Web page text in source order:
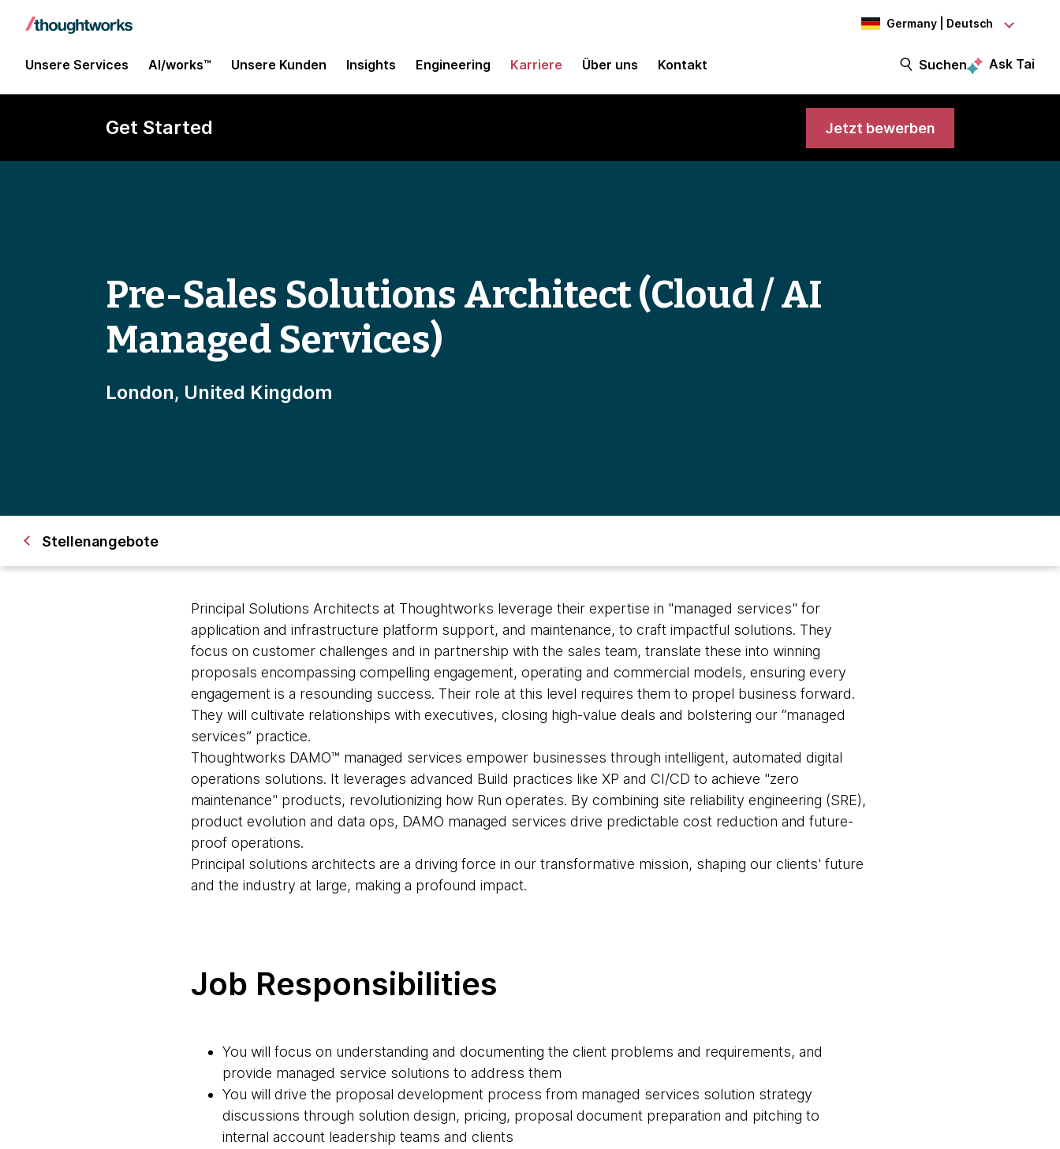
Germany | Deutsch
Unsere Services AI/works™ Unsere Kunden Insights Engineering Karriere Über uns Kontakt Suchen Ask Tai
Get Started Jetzt bewerben
Pre-Sales Solutions Architect (Cloud / AI
Managed Services)
London, United Kingdom
Stellenangebote
Principal Solutions Architects at Thoughtworks leverage their expertise in "managed services" for
application and infrastructure platform support, and maintenance, to craft impactful solutions. They
focus on customer challenges and in partnership with the sales team, translate these into winning
proposals encompassing compelling engagement, operating and commercial models, ensuring every
engagement is a resounding success. Their role at this level requires them to propel business forward.
They will cultivate relationships with executives, closing high-value deals and bolstering our “managed
services” practice.
Thoughtworks DAMO™ managed services empower businesses through intelligent, automated digital
operations solutions. It leverages advanced Build practices like XP and CI/CD to achieve "zero
maintenance" products, revolutionizing how Run operates. By combining site reliability engineering (SRE),
product evolution and data ops, DAMO managed services drive predictable cost reduction and future-
proof operations.
Principal solutions architects are a driving force in our transformative mission, shaping our clients' future
and the industry at large, making a profound impact.
Job Responsibilities
You will focus on understanding and documenting the client problems and requirements, and
provide managed service solutions to address them
You will drive the proposal development process from managed services solution strategy
discussions through solution design, pricing, proposal document preparation and pitching to
internal account leadership teams and clients